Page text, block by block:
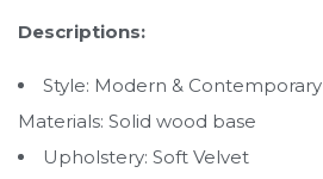
Descriptions:
Style: Modern & Contemporary
Materials: Solid wood base
Upholstery: Soft Velvet